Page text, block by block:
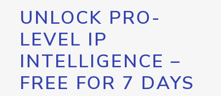
UNLOCK PRO-
LEVEL IP
INTELLIGENCE –
FREE FOR 7 DAYS